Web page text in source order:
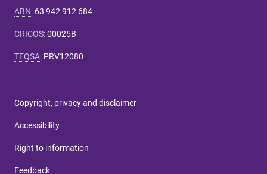
ABN: 63 942 912 684
CRICOS:00025B
TEQSA: PRV12080
Copyright, privacy and disclaimer
Accessibility
Right to information
Feedback